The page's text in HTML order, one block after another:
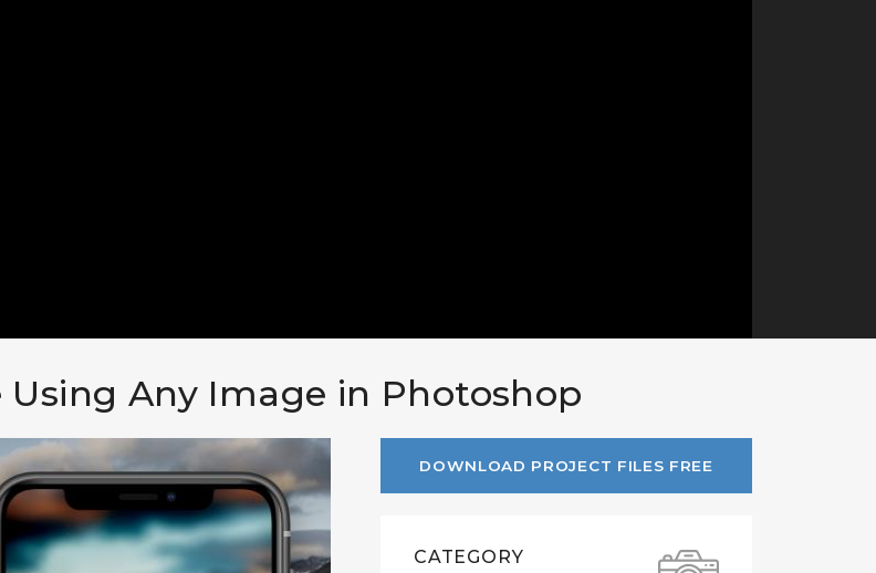
Any Image in Photoshop
DOWNLOAD PROJECT FILES FREE
CATEGORY